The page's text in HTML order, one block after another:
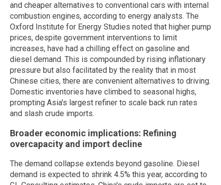
and cheaper alternatives to conventional cars with internal
combustion engines, according to energy analysts. The
Oxford Institute for Energy Studies noted that higher pump
prices, despite government interventions to limit
increases, have had a chilling effect on gasoline and
diesel demand. This is compounded by rising inflationary
pressure but also facilitated by the reality that in most
Chinese cities, there are convenient alternatives to driving.
Domestic inventories have climbed to seasonal highs,
prompting Asia's largest refiner to scale back run rates
and slash crude imports.
Broader economic implications: Refining
overcapacity and import decline
The demand collapse extends beyond gasoline. Diesel
demand is expected to shrink 4.5% this year, according to